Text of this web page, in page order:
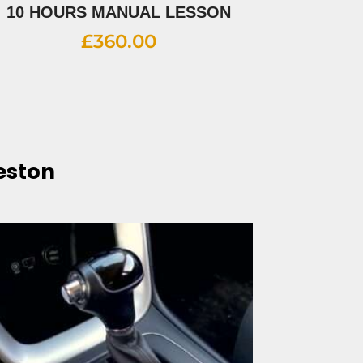
10 HOURS MANUAL LESSON
£360.00